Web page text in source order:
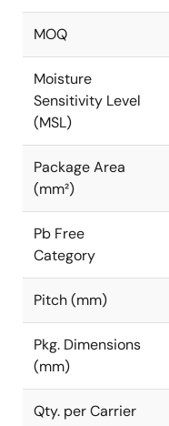
MOQ
Moisture
Sensitivity Level
(MSL)
Package Area
(mm²)
Pb Free
Category
Pitch (mm)
Pkg. Dimensions
(mm)
Qty. per Carrier